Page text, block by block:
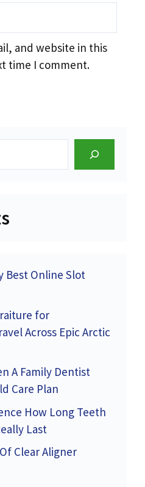
and website in this
time I comment.
Best Online Slot
for
Across Epic Arctic
A Family Dentist
Care Plan
How Long Teeth
Last
Clear Aligner